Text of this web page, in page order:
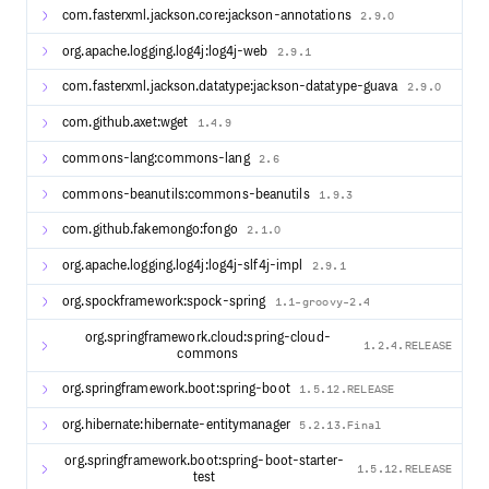
Administrative UIs to manage logging, monitoring,
statistics, configuration, client registration and more.
Email and SMS notification options via Twilio, Mailgun,
SendGrid, Amazon SES and more.
User attribute consent and management via LDAP,
RDBMS, MongoDB, DynamoDb and more.
Global and per-application user interface theme and
branding.
Password management and password policy
enforcement.
Integration options with Apache Syncope, SCIM,
Swagger, Shibboleth IdP, Keycloak, Okta, and more.
Deployment options using Apache Tomcat, Jetty,
Undertow, packaged and running as Docker containers.
The foundations of CAS are built upon: Spring Boot and
Spring Cloud.
Development
To build the project locally, please follow this guide.
The release schedule is available here.
com.fasterxml.jackson.core:jackson-annotations 2.9.0
org.apache.logging.log4j:log4j-web 2.9.1
com.fasterxml.jackson.datatype:jackson-datatype-guava 2.9.0
com.github.axet:wget 1.4.9
commons-lang:commons-lang 2.6
commons-beanutils:commons-beanutils 1.9.3
com.github.fakemongo:fongo 2.1.0
org.apache.logging.log4j:log4j-slf4j-impl 2.9.1
org.spockframework:spock-spring 1.1-groovy-2.4
org.springframework.cloud:spring-cloud-
commons
1.2.4.RELEASE
org.springframework.boot:spring-boot 1.5.12.RELEASE
org.hibernate:hibernate-entitymanager 5.2.13.Final
org.springframework.boot:spring-boot-starter-
test
1.5.12.RELEASE